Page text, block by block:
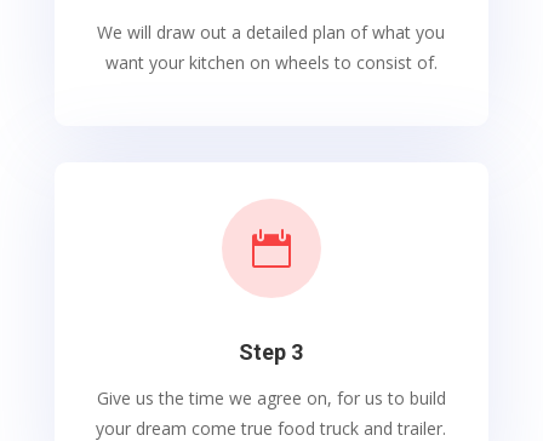
We will draw out a detailed plan of what you
want your kitchen on wheels to consist of.

Step 3
Give us the time we agree on, for us to build
your dream come true food truck and trailer.